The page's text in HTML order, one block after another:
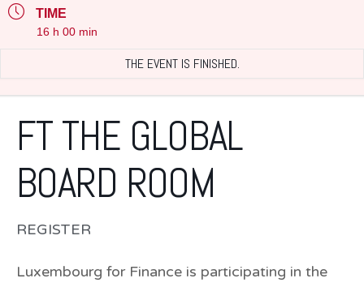
TIME
16 h 00 min
THE EVENT IS FINISHED.
FT THE GLOBAL
BOARD ROOM
REGISTER
Luxembourg for Finance is participating in the